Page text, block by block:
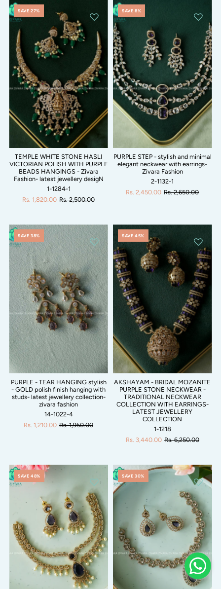
SAVE 27%
TEMPLE WHITE STONE HASLI
VICTORIAN POLISH WITH PURPLE
BEADS HANGINGS - Zivara
Fashion- latest jewellery desigN
1-1284-1
Rs. 1,820.00 Rs. 2,500.00
SAVE 8%
PURPLE STEP - stylish and minimal
elegant neckwear with earrings-
Zivara Fashion
2-1132-1
Rs. 2,450.00 Rs. 2,650.00
SAVE 38%
PURPLE - TEAR HANGING stylish
- GOLD polish finish hanging with
studs- latest jewellery collection-
zivara fashion
14-1022-4
Rs. 1,210.00 Rs. 1,950.00
SAVE 45%
AKSHAYAM - BRIDAL MOZANITE
PURPLE STONE NECKWEAR -
TRADITIONAL NECKWEAR
COLLECTION WITH EARRINGS-
LATEST JEWELLERY
COLLECTION
1-1218
Rs. 3,440.00 Rs. 6,250.00
SAVE 48% SAVE 30%